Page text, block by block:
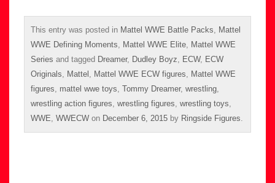
This entry was posted in Mattel WWE Battle Packs
Mattel
WWE Defining Moments
Mattel WWE Elite Mattel WWE
Series and tagged Dreamer, Dudley Boyz ECW, ECW
Originals
Mattel Mattel WWE ECW figures
Mattel WWE
figures
mattel wwe toys Tommy Dreamer, wrestling
wrestling action figures wrestling figures wrestling toys
WWE WWECW on December 6, 2015 by Ringside Figures